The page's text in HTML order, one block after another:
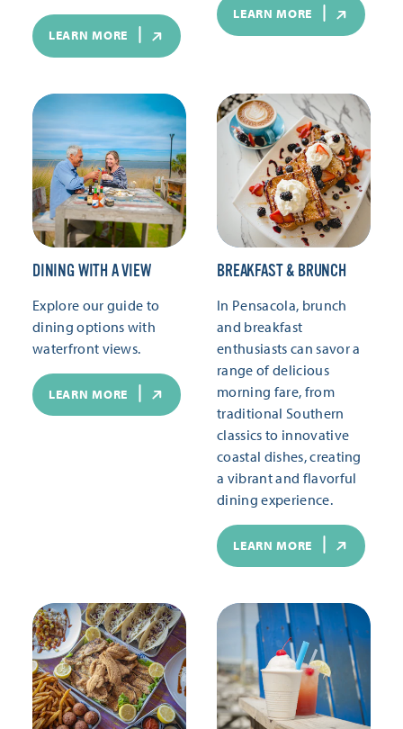
LEARN MORE
LEARN MORE
DINING WITH A VIEW
Explore our guide to
dining options with
waterfront views.
LEARN MORE
BREAKFAST & BRUNCH
In Pensacola, brunch
and breakfast
enthusiasts can savor a
range of delicious
morning fare, from
traditional Southern
classics to innovative
coastal dishes, creating
a vibrant and flavorful
dining experience.
LEARN MORE